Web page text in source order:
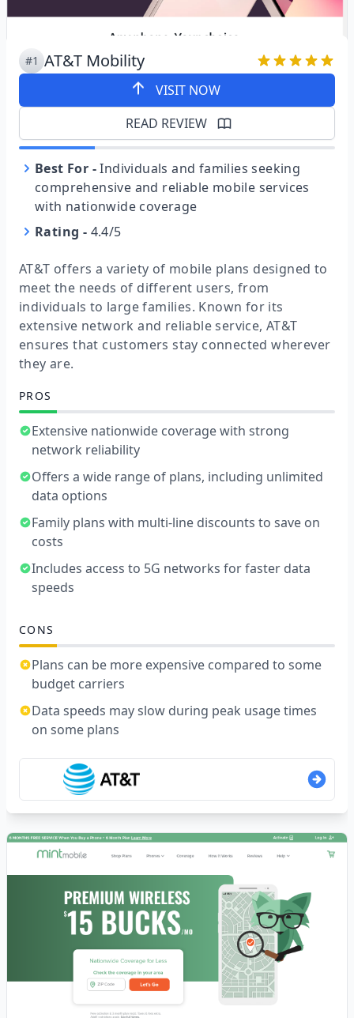
#1 AT&T Mobility
VISIT NOW
READ REVIEW
Best For - Individuals and families seeking
comprehensive and reliable mobile services
with nationwide coverage
Rating - 4.4/5
AT&T offers a variety of mobile plans designed to
meet the needs of different users, from
individuals to large families. Known for its
extensive network and reliable service, AT&T
ensures that customers stay connected wherever
they are.
PROS
Extensive nationwide coverage with strong
network reliability
Offers a wide range of plans, including unlimited
data options
Family plans with multi-line discounts to save on
costs
Includes access to 5G networks for faster data
speeds
CONS
Plans can be more expensive compared to some
budget carriers
Data speeds may slow during peak usage times
on some plans